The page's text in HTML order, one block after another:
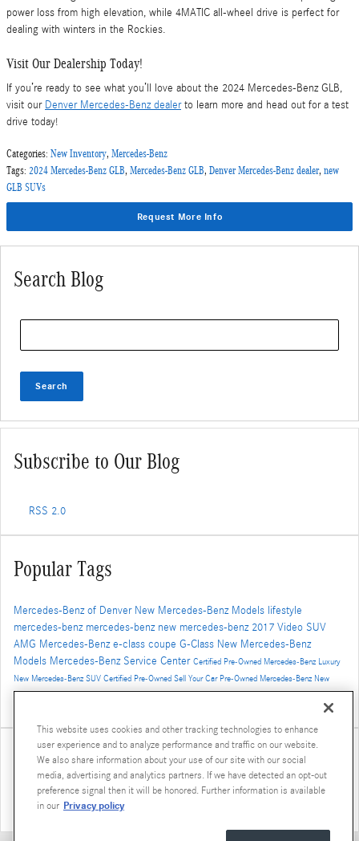
power loss from high elevation, while 4MATIC all-wheel drive is perfect for
dealing with winters in the Rockies.
Visit Our Dealership Today!
If you’re ready to see what you’ll love about the 2024 Mercedes-Benz GLB,
visit our Denver Mercedes-Benz dealerto learn more and head out for a test
drive today!
Categories: New Inventory, Mercedes-Benz
Tags: 2024 Mercedes-Benz GLB, Mercedes-Benz GLB, Denver Mercedes-Benz dealer, new
GLB SUVs
Request More Info
Search Blog
Search
Subscribe to Our Blog
RSS 2.0
Popular Tags
Mercedes-Benz of Denver New Mercedes-Benz Models lifestyle
mercedes-benz mercedes-benz new mercedes-benz 2017 Video SUV
AMG Mercedes-Benze-class coupe G-Class New Mercedes-Benz
Models Mercedes-Benz Service Center Certified Pre-Owned Mercedes-Benz Luxury
New Mercedes-Benz SUV Certified Pre-Owned Sell Your Car Pre-Owned Mercedes-Benz New
Share
This website uses cookies and other tracking technologies to enhance
user experience and to analyze performance and traffic on our website.
We also share information about your use of our site with our social
media, advertising and analytics partners. If we have detected an opt-out
preference signal then it will be honored. Further information is available
in our Privacy policy